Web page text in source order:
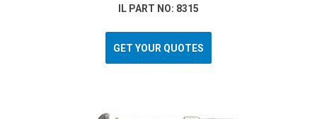
IL PART NO: 8315
GET YOUR QUOTES